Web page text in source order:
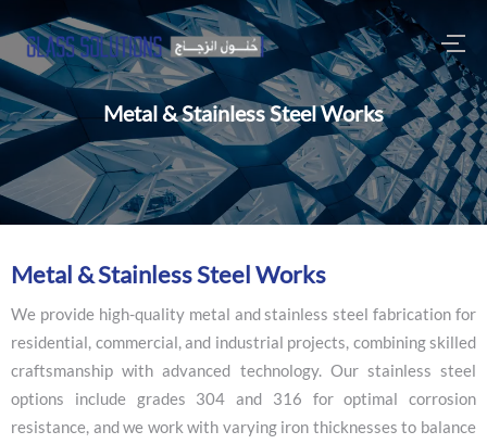
Metal & Stainless Steel Works
Metal &StainlessSteelWorks
We provide high-quality metal and stainless steel fabrication for
residential, commercial, and industrial projects, combining skilled
craftsmanship with advanced technology. Our stainless steel
options include grades 304 and 316 for optimal corrosion
resistance, and we work with varying iron thicknesses to balance